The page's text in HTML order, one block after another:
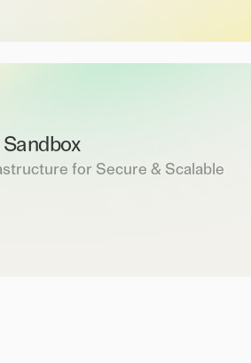
for Secure & Scalable